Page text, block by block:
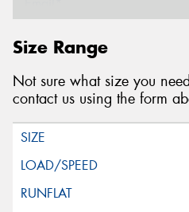
Postcode*
Message (optional)
Size Range
Not sure what size you
contact us using the form